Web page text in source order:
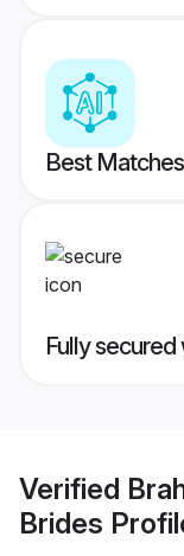
Best
Fully
Verified
Brides